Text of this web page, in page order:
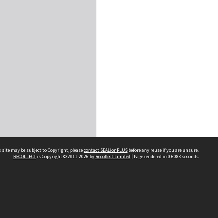
may be subject to Copyright, pleasecontact SEALionPLUS before any reuse if you are unsure.
RECOLLECTis Copyright © 2011-2026 by Recollect Limited | Page rendered in 0.6083 seconds